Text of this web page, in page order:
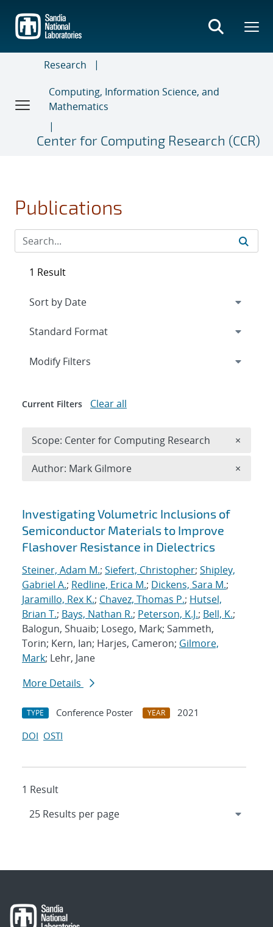
main
content
Research
Computing, Information Science, and
Mathematics
Center for Computing Research (CCR)
Publications
Search results
Investigating Volumetric Inclusions of
Semiconductor Materials to Improve
Flashover Resistance in Dielectrics
Steiner, Adam M.; Siefert, Christopher; Shipley,
Gabriel A.; Redline, Erica M.; Dickens, Sara M.;
Jaramillo, Rex K.; Chavez, Thomas P.; Hutsel,
Brian T.; Bays, Nathan R.; Peterson, K.J.; Bell, K.;
Balogun, Shuaib; Losego, Mark; Sammeth,
Torin; Kern, Ian; Harjes, Cameron; Gilmore,
Mark; Lehr, Jane
More Details
TYPE Conference Poster YEAR
2021
DOI OSTI
1 Result
1 Result
Expand
Modify Filters
Current Filters Clear all
Scope: Center for Computing Research ×
Author: Mark Gilmore ×